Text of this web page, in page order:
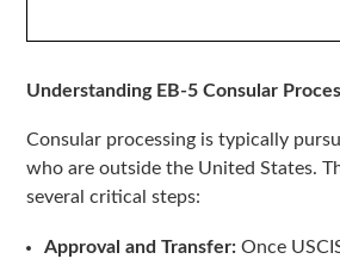
Understanding EB-5 Consular
Consular processing is typically
who are outside the United States.
several critical steps:
Approval and Transfer: Once